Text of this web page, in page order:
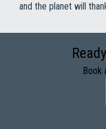
and the planet will
Book